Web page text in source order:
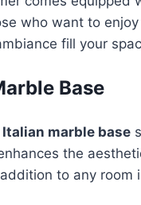
who want to
fill your
Base
Italian marble base
the
to any room